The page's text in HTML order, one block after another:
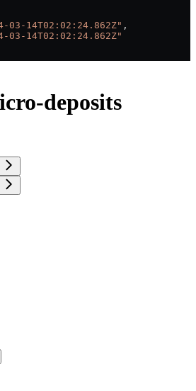
03-14T02:02:24.862Z" ,
03-14T02:02:24.862Z"
deposits